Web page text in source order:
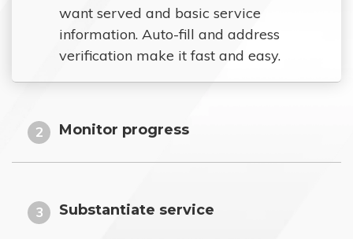
want served and basic service
information. Auto-fill and address
verification make it fast and easy.
2 Monitor progress
3 Substantiate service